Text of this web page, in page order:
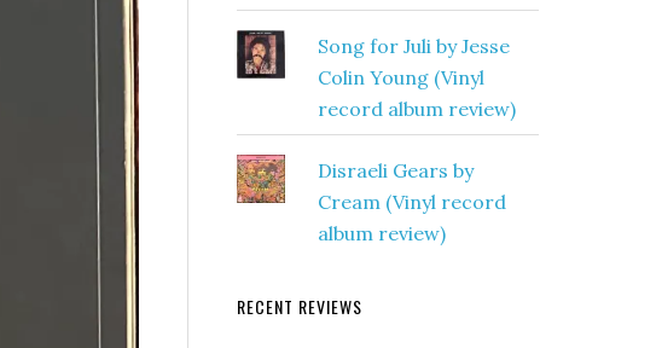
Song for Juli by Jesse
Colin Young (Vinyl
record album review)
Disraeli Gears by
Cream (Vinyl record
album review)
RECENT REVIEWS